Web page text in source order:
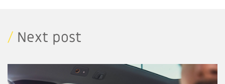
/ Next post